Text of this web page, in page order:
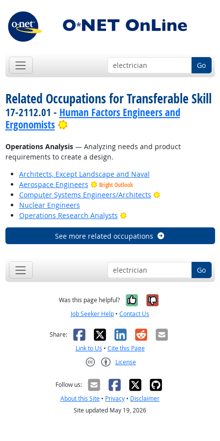
Go
Related Occupations for Transferable Skill
17-2112.01 - Human Factors Engineers and
Ergonomists
Bright Outlook
Operations Analysis— Analyzing needs and product
requirements to create a design.
Architects, Except Landscape and Naval
Aerospace Engineers
Bright Outlook
Computer Systems Engineers/Architects
Bright Outlook
Nuclear Engineers
Operations Research Analysts
Bright Outlook
See more related occupations
Go
Was this page helpful? Yes, it was
No, it was
Job Seeker Help • Contact Us
Share: Facebook
X LinkedIn
RedditEmail
Link to Us • Cite this Page
License
Follow us:
About this Site • Privacy • Disclaimer
Site updated May 19, 2026